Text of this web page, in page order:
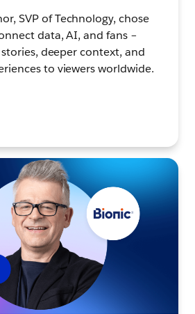
SVP of Technology, chose
data, AI, and fans –
deeper context, and
to viewers worldwide.